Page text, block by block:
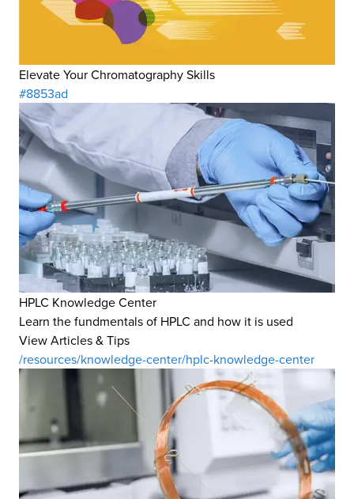
Elevate Your Chromatography Skills
#8853ad
HPLC Knowledge Center
Learn the fundmentals of HPLC and how it is used
View Articles & Tips
/resources/knowledge-center/hplc-knowledge-center